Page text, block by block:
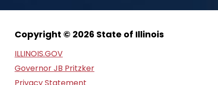
Copyright © 2026 State of Illinois
ILLINOIS.GOV
Governor JB Pritzker